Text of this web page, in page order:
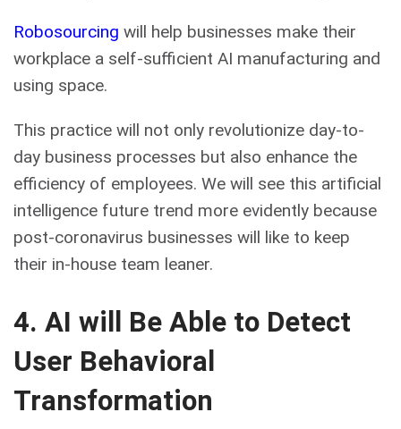
Robosourcing will help businesses make their
workplace a self-sufficient AI manufacturing and
using space.
This practice will not only revolutionize day-to-
day business processes but also enhance the
efficiency of employees. We will see this artificial
intelligence future trend more evidently because
post-coronavirus businesses will like to keep
their in-house team leaner.
4. AI will Be Able to Detect
User Behavioral
Transformation